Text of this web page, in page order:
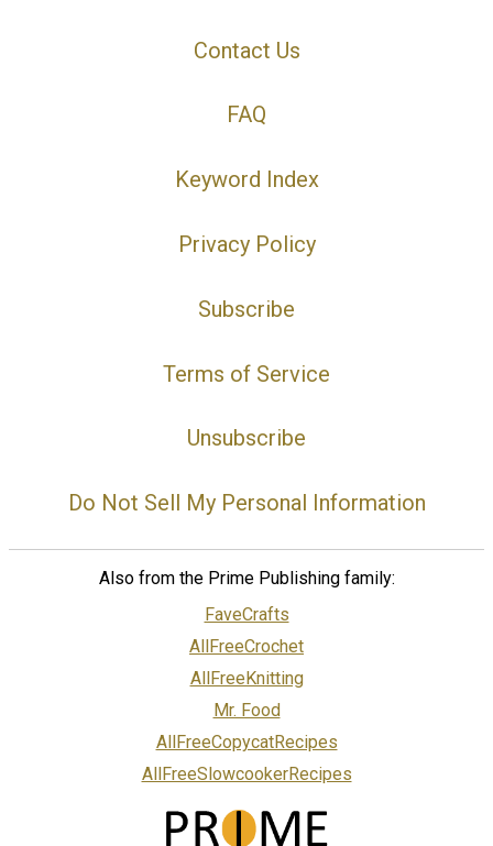
Contact Us
FAQ
Keyword Index
Privacy Policy
Subscribe
Terms of Service
Unsubscribe
Do Not Sell My Personal Information
Also from the Prime Publishing family:
FaveCrafts
AllFreeCrochet
AllFreeKnitting
Mr. Food
AllFreeCopycatRecipes
AllFreeSlowcookerRecipes